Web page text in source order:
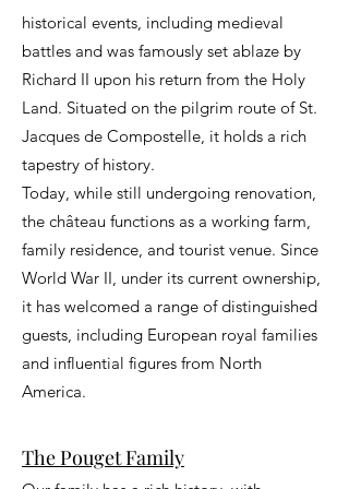
historical events, including medieval
battles and was famously set ablaze by
Richard II upon his return from the Holy
Land. Situated on the pilgrim route of St.
Jacques de Compostelle, it holds a rich
tapestry of history.
Today, while still undergoing renovation,
the château functions as a working farm,
family residence, and tourist venue. Since
World War II, under its current ownership,
it has welcomed a range of distinguished
guests, including European royal families
and influential figures from North
America.
The Pouget Family